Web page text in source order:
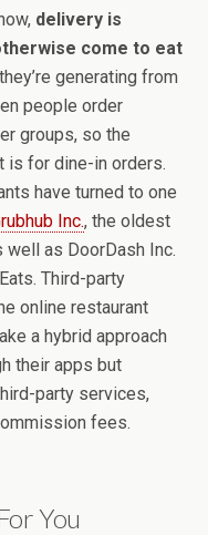
delivery is
come to eat
generating from
people order
groups, so the
is for dine-in orders.
have turned to one
Inc., the oldest
as DoorDash Inc.
Third-party
online restaurant
a hybrid approach
their apps but
party services,
fees.
You